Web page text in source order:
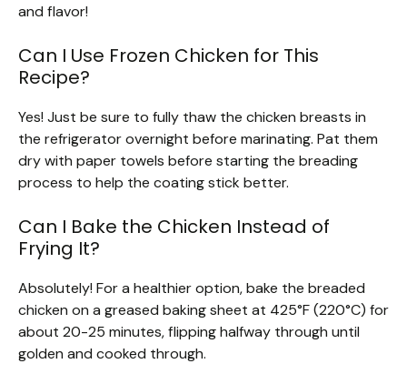
and flavor!
Can I Use Frozen Chicken for This
Recipe?
Yes! Just be sure to fully thaw the chicken breasts in
the refrigerator overnight before marinating. Pat them
dry with paper towels before starting the breading
process to help the coating stick better.
Can I Bake the Chicken Instead of
Frying It?
Absolutely! For a healthier option, bake the breaded
chicken on a greased baking sheet at 425°F (220°C) for
about 20-25 minutes, flipping halfway through until
golden and cooked through.